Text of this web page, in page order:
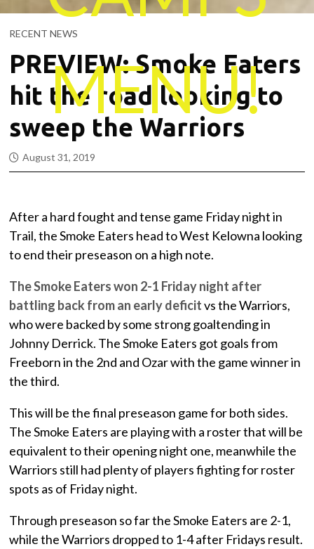
MENU!
RECENT NEWS
PREVIEW: Smoke Eaters
hit the road looking to
sweep the Warriors
August 31, 2019
After a hard fought and tense game Friday night in
Trail, the Smoke Eaters head to West Kelowna looking
to end their preseason on a high note.
The Smoke Eaters won 2-1 Friday night after
battling back from an early deficitvs the Warriors,
who were backed by some strong goaltending in
Johnny Derrick. The Smoke Eaters got goals from
Freeborn in the 2nd and Ozar with the game winner in
the third.
This will be the final preseason game for both sides.
The Smoke Eaters are playing with a roster that will be
equivalent to their opening night one, meanwhile the
Warriors still had plenty of players fighting for roster
spots as of Friday night.
Through preseason so far the Smoke Eaters are 2-1,
while the Warriors dropped to 1-4 after Fridays result.